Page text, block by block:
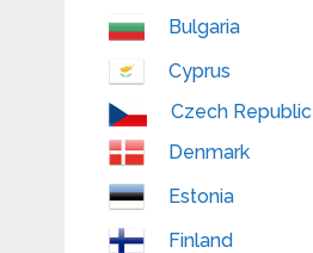
Bulgaria
Cyprus
Czech Republic
Denmark
Estonia
Finland